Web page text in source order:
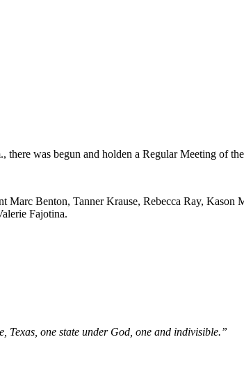
was begun and holden a Regular Meeting of
Marc Benton, Tanner Krause, Rebecca Ray,
Fajotina.
Texas, one state under God, one and indivisible.”